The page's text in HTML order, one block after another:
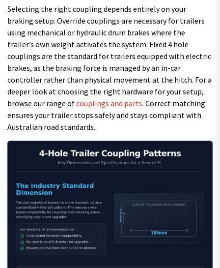
Selecting the right coupling depends entirely on your
braking setup. Override couplings are necessary for trailers
using mechanical or hydraulic drum brakes where the
trailer’s own weight activates the system. Fixed 4 hole
couplings are the standard for trailers equipped with electric
brakes, as the braking force is managed by an in-car
controller rather than physical movement at the hitch. For a
deeper look at choosing the right hardware for your setup,
browse our range ofcouplings and parts. Correct matching
ensures your trailer stops safely and stays compliant with
Australian road standards.